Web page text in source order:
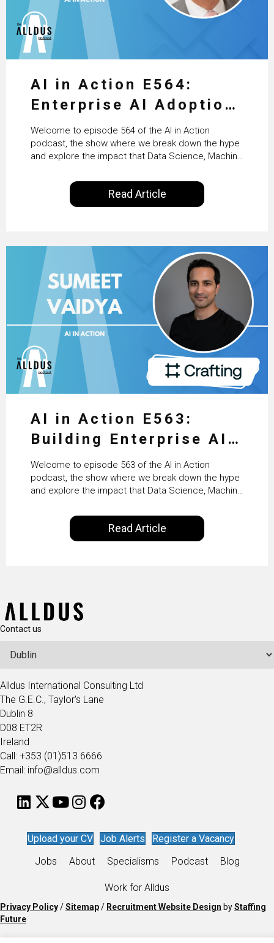
AI in Action E564:
Enterprise AI Adoption:
From Pilots to Scaled
Business Value with
PwC Ireland’s Martin
Duffy
Welcome to episode 564 of the AI in Action
podcast, the show where we break down the hype
and explore the impact that Data Science, Machine
our everyday lives. Powered by Alldus International,
our goal is to share with you the insights of
technologists and data science enthusiasts…
Read Article
AI in Action E563:
Building Enterprise AI
Agents at Scale with
Crafting’s Sumeet
Vaidya
Welcome to episode 563 of the AI in Action
podcast, the show where we break down the hype
and explore the impact that Data Science, Machine
our everyday lives. Powered by Alldus International,
our goal is to share with you the insights of
technologists and data science enthusiasts…
Read Article
Contact us
Alldus International Consulting Ltd
The G.E.C., Taylor's Lane
Dublin 8
D08 ET2R
Ireland
Call: +353 (01)513 6666
Email: info@alldus.com
Upload your CV Job Alerts
Register a Vacancy
Jobs
About Specialisms Podcast Blog
Work for Alldus
Privacy Policy/Sitemap/ Recruitment Website Design byStaffing
Future